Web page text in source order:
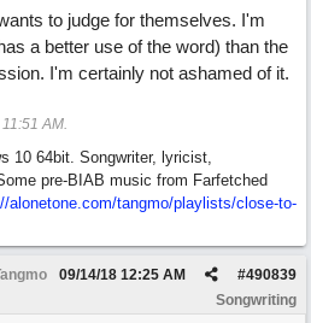
to judge for themselves. I'm
a better use of the word) than the
I'm certainly not ashamed of it.
11:51 AM.
10 64bit. Songwriter, lyricist,
pre-BIAB music from Farfetched
alonetone.com/tangmo/playlists/close-to-
#490839
09/14/18 12:25 AM
Songwriting